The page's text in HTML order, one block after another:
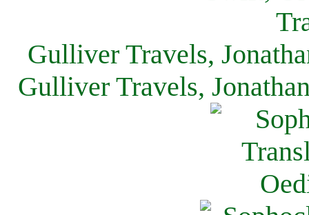
Gulliver Travels,
Gulliver Travels,